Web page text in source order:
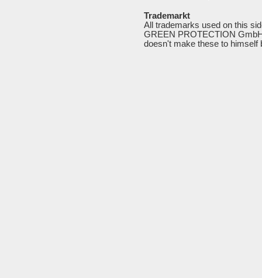
Trademarkt
All trademarks used on this
GREEN PROTECTION
doesn't make these to himself